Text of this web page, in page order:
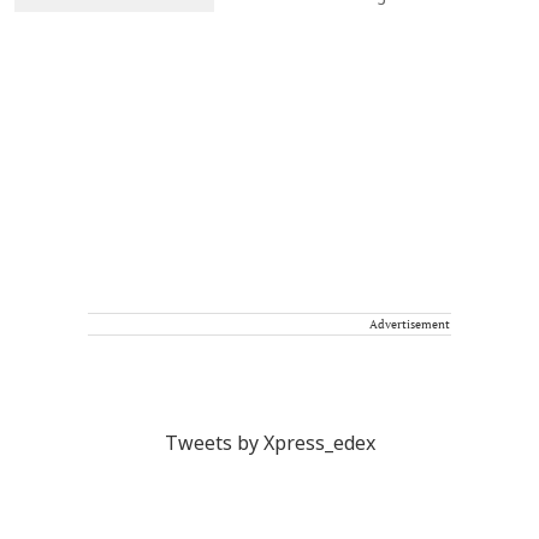
Advertisement
Tweets by Xpress_edex